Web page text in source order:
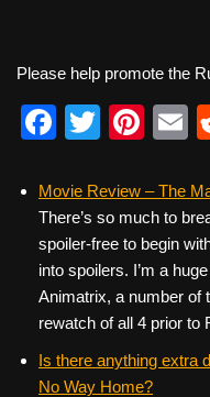
Please help promote the
F
c
e
b
o
o
k
T
tt
er
Pi
er
e
st
E
Movie Review – The
There’s so much to
spoiler-free to begin
into spoilers. I’m a
Animatrix, a number of
rewatch of all 4 prior to
Is there anything extra
No Way Home?